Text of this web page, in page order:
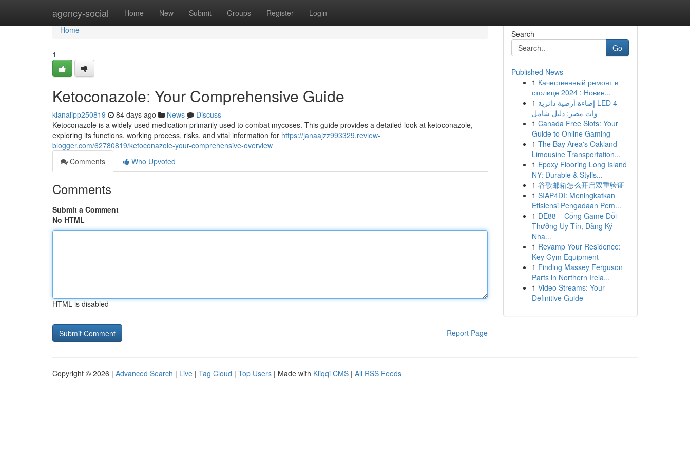
agency-social Home New Submit Groups Register Login
Home
Home
1
Ketoconazole: Your Comprehensive Guide
kianalipp250819 84 days ago News
Discuss
Ketoconazole is a widely used medication primarily used to combat mycoses. This guide provides a detailed look at ketoconazole,
exploring its functions, working process, risks, and vital information for https://janaajzz993329.review-
blogger.com/62780819/ketoconazole-your-comprehensive-overview
Comments
Who Upvoted
Comments
Submit a Comment
No HTML
HTML is disabled
Report Page
Search
Go
Published News
1 Качественный ремонт в
столице 2024 : Новин...
1 إضاءة أرضية دائرية LED 4
وات مصر: دليل شامل
1 Canada Free Slots: Your
Guide to Online Gaming
1 The Bay Area's Oakland
Limousine Transportation...
1 Epoxy Flooring Long Island
NY: Durable & Stylis...
1 谷歌邮箱怎么开启双重验证
1 SIAP4DI: Meningkatkan
Efisiensi Pengadaan Pem...
1 DE88 – Cổng Game Đổi
Thưởng Uy Tín, Đăng Ký
Nha...
1 Revamp Your Residence:
Key Gym Equipment
1 Finding Massey Ferguson
Parts in Northern Irela...
1 Video Streams: Your
Definitive Guide
Copyright © 2026 | Advanced Search | Live | Tag Cloud | Top Users | Made with Kliqqi CMS | All RSS Feeds